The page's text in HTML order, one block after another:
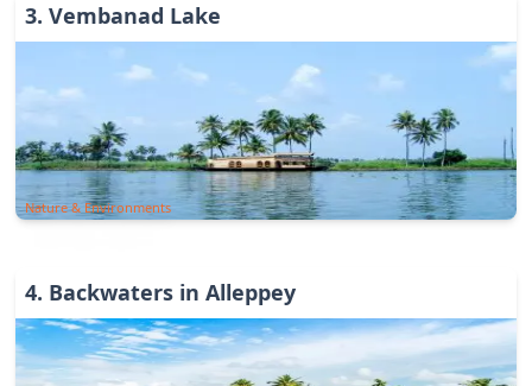
3. Vembanad Lake
Nature & Environments
4. Backwaters in Alleppey